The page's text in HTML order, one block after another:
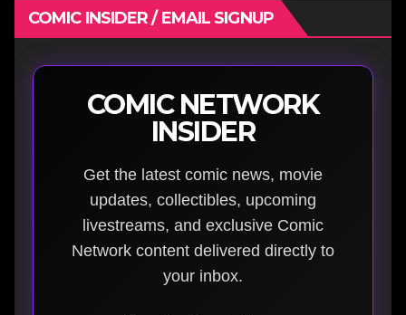
COMIC INSIDER / EMAIL SIGNUP
COMIC NETWORK
INSIDER
Get the latest comic news, movie
updates, collectibles, upcoming
livestreams, and exclusive Comic
Network content delivered directly to
your inbox.